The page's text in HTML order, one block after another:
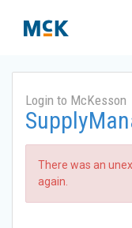
Login to McKesson
There was an
again.